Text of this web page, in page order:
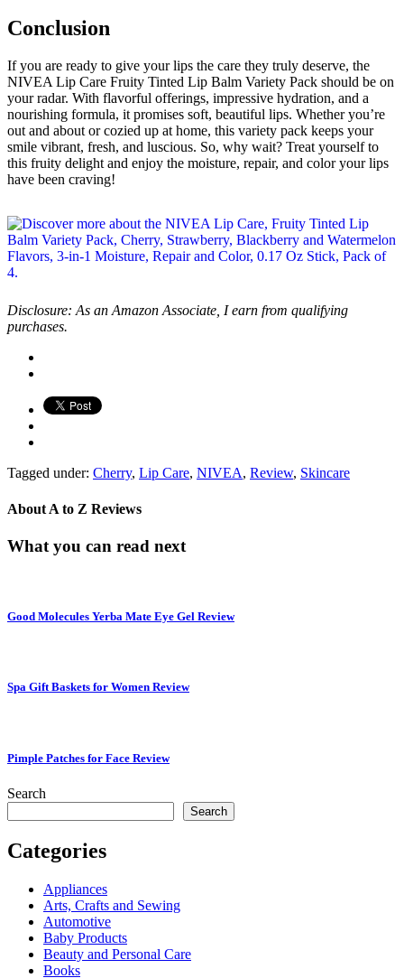
Conclusion
If you are ready to give your lips the care they truly deserve, the
NIVEA Lip Care Fruity Tinted Lip Balm Variety Pack should be on
your radar. With flavorful offerings, impressive hydration, and a
nourishing formula, it promises soft, beautiful lips. Whether you’re
out and about or cozied up at home, this variety pack keeps your
smile vibrant, fresh, and luscious. So, why wait? Treat yourself to
this fruity delight and enjoy the moisture, repair, and color your lips
have been craving!
Disclosure: As an Amazon Associate, I earn from qualifying
purchases.
Tagged under: Cherry, Lip Care, NIVEA, Review, Skincare
About A to Z Reviews
What you can read next
Good Molecules Yerba Mate Eye Gel Review
Spa Gift Baskets for Women Review
Pimple Patches for Face Review
Search
Search
Categories
Appliances
Arts, Crafts and Sewing
Automotive
Baby Products
Beauty and Personal Care
Books